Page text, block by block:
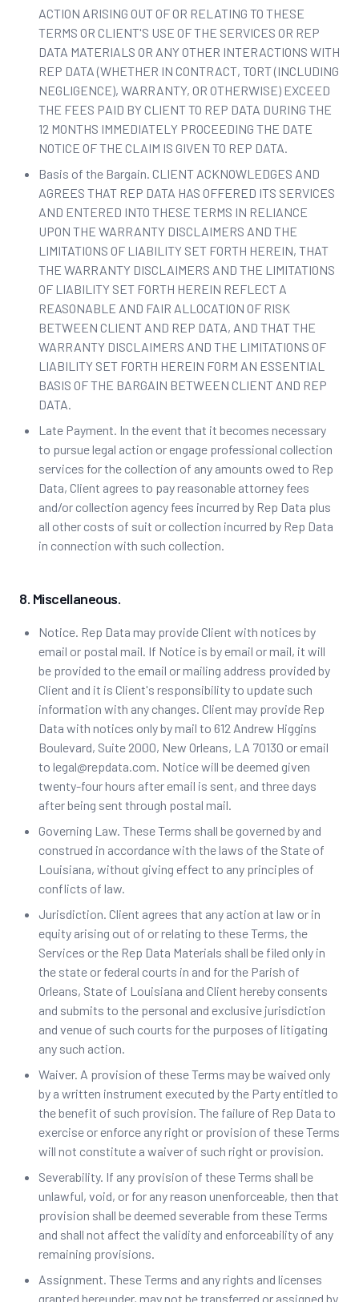
ACTION ARISING OUT OF OR RELATING TO THESE
TERMS OR CLIENT'S USE OF THE SERVICES OR REP
DATA MATERIALS OR ANY OTHER INTERACTIONS WITH
REP DATA (WHETHER IN CONTRACT, TORT (INCLUDING
NEGLIGENCE), WARRANTY, OR OTHERWISE) EXCEED
THE FEES PAID BY CLIENT TO REP DATA DURING THE
12 MONTHS IMMEDIATELY PROCEEDING THE DATE
NOTICE OF THE CLAIM IS GIVEN TO REP DATA.
Basis of the Bargain. CLIENT ACKNOWLEDGES AND
AGREES THAT REP DATA HAS OFFERED ITS SERVICES
AND ENTERED INTO THESE TERMS IN RELIANCE
UPON THE WARRANTY DISCLAIMERS AND THE
LIMITATIONS OF LIABILITY SET FORTH HEREIN, THAT
THE WARRANTY DISCLAIMERS AND THE LIMITATIONS
OF LIABILITY SET FORTH HEREIN REFLECT A
REASONABLE AND FAIR ALLOCATION OF RISK
BETWEEN CLIENT AND REP DATA, AND THAT THE
WARRANTY DISCLAIMERS AND THE LIMITATIONS OF
LIABILITY SET FORTH HEREIN FORM AN ESSENTIAL
BASIS OF THE BARGAIN BETWEEN CLIENT AND REP
DATA.
Late Payment. In the event that it becomes necessary
to pursue legal action or engage professional collection
services for the collection of any amounts owed to Rep
Data, Client agrees to pay reasonable attorney fees
and/or collection agency fees incurred by Rep Data plus
all other costs of suit or collection incurred by Rep Data
in connection with such collection.
8. Miscellaneous.
Notice. Rep Data may provide Client with notices by
email or postal mail. If Notice is by email or mail, it will
be provided to the email or mailing address provided by
Client and it is Client's responsibility to update such
information with any changes. Client may provide Rep
Data with notices only by mail to 612 Andrew Higgins
Boulevard, Suite 2000, New Orleans, LA 70130 or email
to legal@repdata.com. Notice will be deemed given
twenty-four hours after email is sent, and three days
after being sent through postal mail.
Governing Law. ‍These Terms shall be governed by and
construed in accordance with the laws of the State of
Louisiana, without giving effect to any principles of
conflicts of law.
Jurisdiction. Client agrees that any action at law or in
equity arising out of or relating to these Terms, the
Services or the Rep Data Materials shall be filed only in
the state or federal courts in and for the Parish of
Orleans, State of Louisiana and Client hereby consents
and submits to the personal and exclusive jurisdiction
and venue of such courts for the purposes of litigating
any such action.
Waiver. ‍A provision of these Terms may be waived only
by a written instrument executed by the Party entitled to
the benefit of such provision. The failure of Rep Data to
exercise or enforce any right or provision of these Terms
will not constitute a waiver of such right or provision.
Severability. If any provision of these Terms shall be
unlawful, void, or for any reason unenforceable, then that
provision shall be deemed severable from these Terms
and shall not affect the validity and enforceability of any
remaining provisions.
Assignment. These Terms and any rights and licenses
granted hereunder, may not be transferred or assigned by